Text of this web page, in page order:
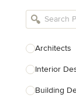
Architects
Interior
Building